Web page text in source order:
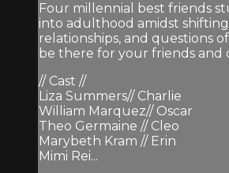
Four millennial best friends
into adulthood amidst
relationships, and questions
be there for your friends and
// Cast //
Liza Summers// Charlie
William Marquez// Oscar
Theo Germaine // Cleo
Marybeth Kram // Erin
Mimi Rei...